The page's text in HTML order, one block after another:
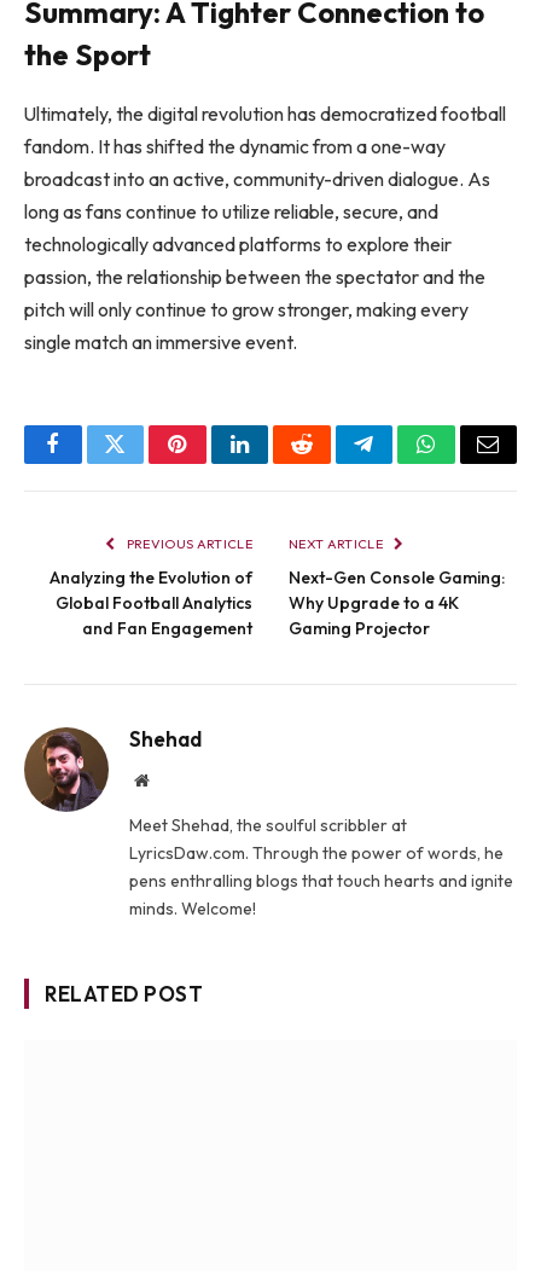
Summary: A Tighter Connection to
the Sport
Ultimately, the digital revolution has democratized football
fandom. It has shifted the dynamic from a one-way
broadcast into an active, community-driven dialogue. As
long as fans continue to utilize reliable, secure, and
technologically advanced platforms to explore their
passion, the relationship between the spectator and the
pitch will only continue to grow stronger, making every
single match an immersive event.
FacebookTwitterPinterestLinkedInRedditTelegramWhatsApp
Email
PREVIOUS ARTICLE
Analyzing the Evolution of
Global Football Analytics
and Fan Engagement
NEXT ARTICLE
Next-Gen Console Gaming:
Why Upgrade to a 4K
Gaming Projector
Shehad
Website
Meet Shehad, the soulful scribbler at
LyricsDaw.com. Through the power of words, he
pens enthralling blogs that touch hearts and ignite
minds. Welcome!
RELATED POST